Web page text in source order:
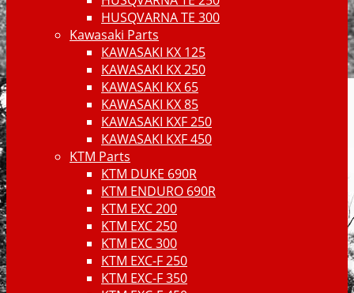
HUSQVARNA TE 300
Kawasaki Parts
KAWASAKI KX 125
KAWASAKI KX 250
KAWASAKI KX 65
KAWASAKI KX 85
KAWASAKI KXF 250
KAWASAKI KXF 450
KTM Parts
KTM DUKE 690R
KTM ENDURO 690R
KTM EXC 200
KTM EXC 250
KTM EXC 300
KTM EXC-F 250
KTM EXC-F 350